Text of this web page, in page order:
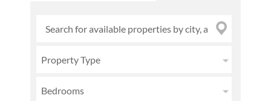
Property Type
Bedrooms